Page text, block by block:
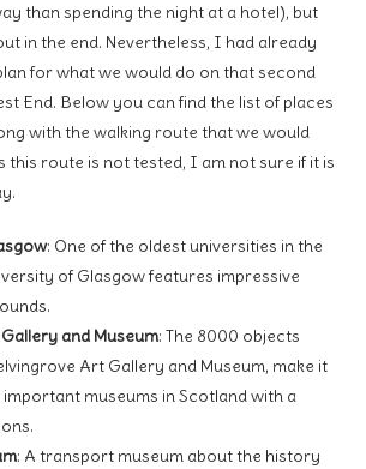
than spending the night at a hotel), but
in the end. Nevertheless, I had already
for what we would do on that second
End. Below you can find the list of places
with the walking route that we would
this route is not tested, I am not sure if it is
: One of the oldest universities in the
of Glasgow features impressive
and Museum: The 8000 objects
Art Gallery and Museum, make it
museums in Scotland with a
: A transport museum about the history